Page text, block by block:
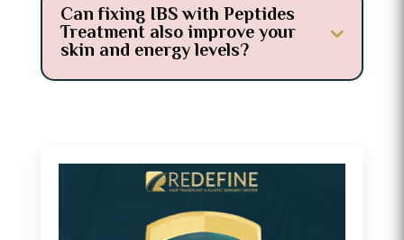
Can fixing IBS with Peptides
Treatment also improve your
skin and energy levels?